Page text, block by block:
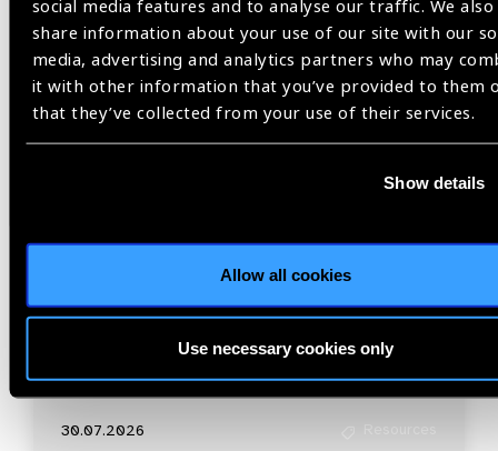
social media features and to analyse our traffic. We also
share information about your use of our site with our
media, advertising and analytics partners who may
it with other information that you’ve provided to them
that they’ve collected from your use of their services.
Show details
Allow all cookies
Use necessary cookies only
Related
Resources
30.07.2026